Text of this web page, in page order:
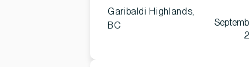
Garibaldi Highlands,
BC